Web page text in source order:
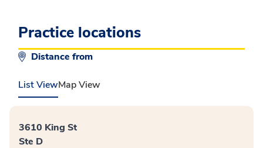
Practice locations
Distance from
List ViewMap View
3610 King St
Ste D